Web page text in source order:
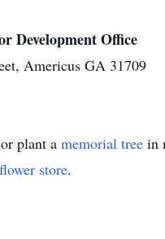
Development Office
Americus GA 31709
plant a memorial tree in
flower store.